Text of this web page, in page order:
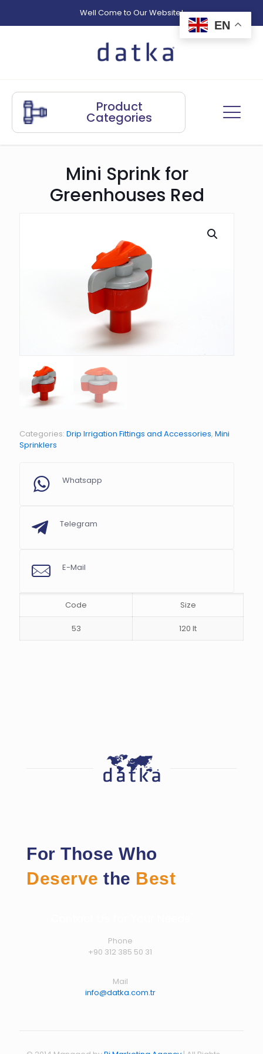
Well Come to Our Website!
Product
Categories
Mini Sprink for
Greenhouses Red
Categories: Drip Irrigation Fittings and Accessories, Mini
Sprinklers
Whatsapp
Telegram
E-Mail
Code Size
53 120 lt
For Those Who
Deserve the Best
Phone
+90 312 385 50 31
Mail
info@datka.com.tr
EN